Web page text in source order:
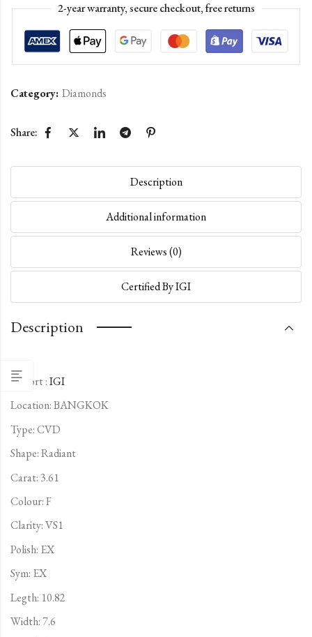
2-year warranty, secure checkout, free returns
Category: Diamonds
Share:
Description
Additional information
Reviews (0)
Certified By IGI
Description
Report :IGI
Location: BANGKOK
Type:CVD
Shape: Radiant
Carat: 3.61
Colour: F
Clarity: VS1
Polish: EX
Sym: EX
Legth: 10.82
Width: 7.6